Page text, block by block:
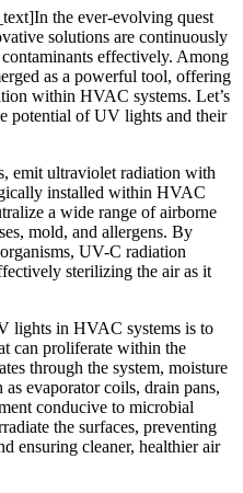
the ever-evolving quest
solutions are continuously
effectively. Among
as a powerful tool, offering
within HVAC systems. Let’s
potential of UV lights and their
emit ultraviolet radiation with
installed within HVAC
a wide range of airborne
mold, and allergens. By
UV-C radiation
sterilizing the air as it
lights in HVAC systems is to
can proliferate within the
through the system, moisture
evaporator coils, drain pans,
conducive to microbial
the surfaces, preventing
ensuring cleaner, healthier air